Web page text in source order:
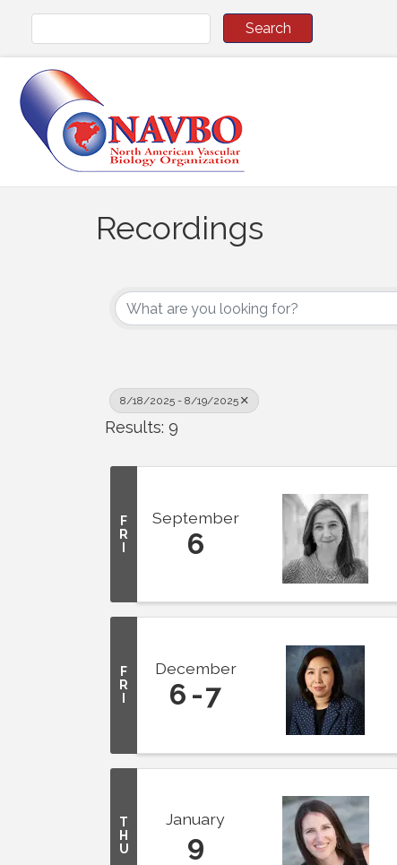
Recordings
8/18/2025 - 8/19/2025
Results: 9
F
R
September
6
F
R
December
6 7
T
H
U
January
9